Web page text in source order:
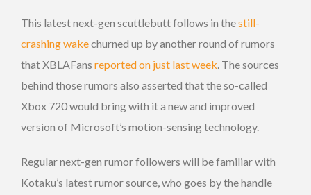
This latest next-gen scuttlebutt follows in thestill-
crashing wakechurned up by another round of rumors
that XBLAFans reported on just last week . The sources
behind those rumors also asserted that the so-called
Xbox 720 would bring with it a new and improved
version of Microsoft’s motion-sensing technology.
Regular next-gen rumor followers will be familiar with
Kotaku’s latest rumor source, who goes by the handle